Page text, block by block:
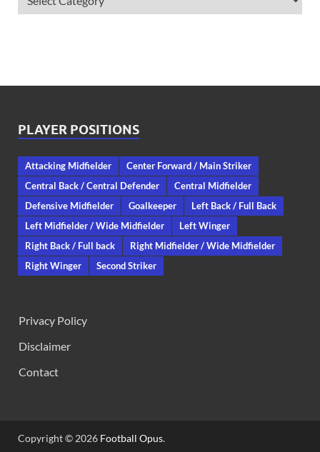
PLAYER POSITIONS
Attacking Midfielder
Center Forward / Main Striker
Central Back / Central Defender
Central Midfielder
Defensive Midfielder
Goalkeeper
Left Back / Full Back
Left Midfielder / Wide Midfielder
Left Winger
Right Back / Full back
Right Midfielder / Wide Midfielder
Right Winger
Second Striker
Privacy Policy
Disclaimer
Contact
Copyright © 2026 Football Opus.